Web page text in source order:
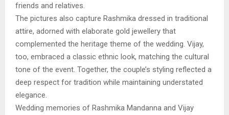
friends and relatives.
The pictures also capture Rashmika dressed in traditional
attire, adorned with elaborate gold jewellery that
complemented the heritage theme of the wedding. Vijay,
too, embraced a classic ethnic look, matching the cultural
tone of the event. Together, the couple’s styling reflected a
deep respect for tradition while maintaining understated
elegance.
Wedding memories of Rashmika Mandanna and Vijay